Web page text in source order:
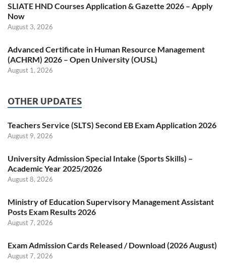
SLIATE HND Courses Application & Gazette 2026 – Apply
Now
August 3, 2026
Advanced Certificate in Human Resource Management
(ACHRM) 2026 – Open University (OUSL)
August 1, 2026
OTHER UPDATES
Teachers Service (SLTS) Second EB Exam Application 2026
August 9, 2026
University Admission Special Intake (Sports Skills) –
Academic Year 2025/2026
August 8, 2026
Ministry of Education Supervisory Management Assistant
Posts Exam Results 2026
August 7, 2026
Exam Admission Cards Released / Download (2026 August)
August 7, 2026